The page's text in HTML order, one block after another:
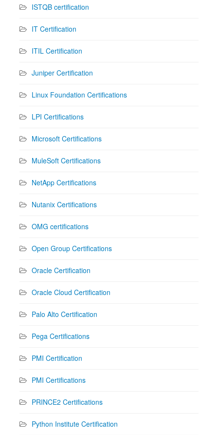
ISTQB certification
IT Certification
ITIL Certification
Juniper Certification
Linux Foundation Certifications
LPI Certifications
Microsoft Certifications
MuleSoft Certifications
NetApp Certifications
Nutanix Certifications
OMG certifications
Open Group Certifications
Oracle Certification
Oracle Cloud Certification
Palo Alto Certification
Pega Certifications
PMI Certification
PMI Certifications
PRINCE2 Certifications
Python Institute Certification